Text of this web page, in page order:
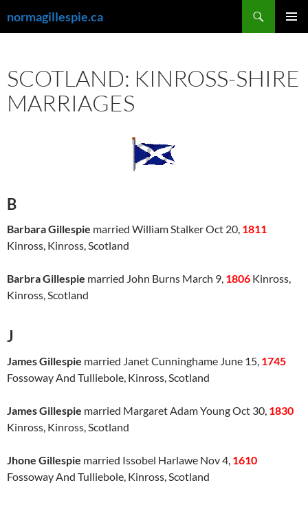
to
normagillespie.ca
SCOTLAND: KINROSS-SHIRE
MARRIAGES
B
Barbara Gillespie married William Stalker Oct 20, 1811
Kinross, Kinross, Scotland
Barbra Gillespie married John Burns March 9, 1806 Kinross,
Kinross, Scotland
J
James Gillespie married Janet Cunninghame June 15, 1745
Fossoway And Tulliebole, Kinross, Scotland
James Gillespie married Margaret Adam Young Oct 30, 1830
Kinross, Kinross, Scotland
Jhone Gillespie married Issobel Harlawe Nov 4, 1610
Fossoway And Tulliebole, Kinross, Scotland